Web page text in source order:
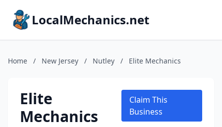
LocalMechanics.net
Home / New Jersey / Nutley / Elite Mechanics
Elite
Mechanics
Claim This
Business